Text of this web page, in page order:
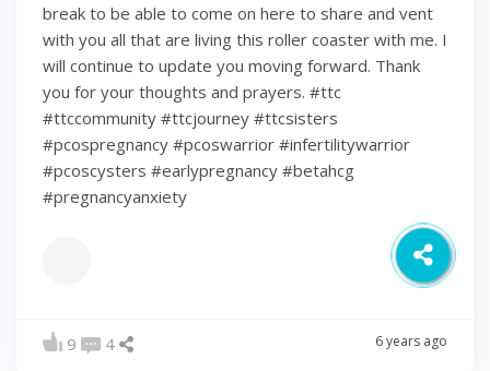
break to be able to come on here to share and vent
with you all that are living this roller coaster with me. I
will continue to update you moving forward. Thank
you for your thoughts and prayers. #ttc
#ttccommunity #ttcjourney #ttcsisters
#pcospregnancy #pcoswarrior #infertilitywarrior
#pcoscysters #earlypregnancy #betahcg
#pregnancyanxiety
9 4 6 years ago